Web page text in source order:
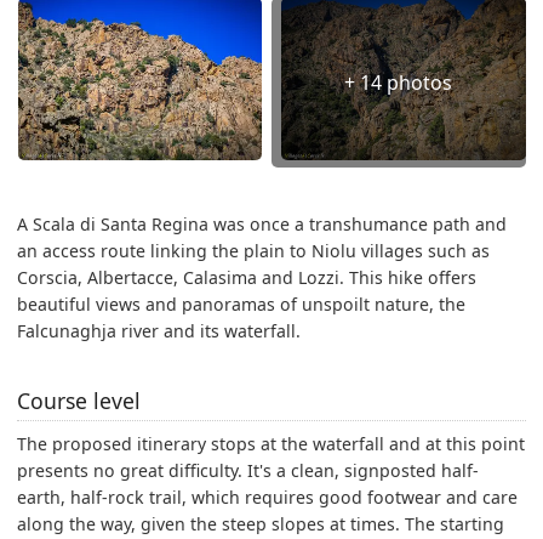
+ 14 photos
A Scala di Santa Regina was once a transhumance path and
an access route linking the plain to Niolu villages such as
Corscia, Albertacce, Calasima and Lozzi. This hike offers
beautiful views and panoramas of unspoilt nature, the
Falcunaghja river and its waterfall.
Course level
The proposed itinerary stops at the waterfall and at this point
presents no great difficulty. It's a clean, signposted half-
earth, half-rock trail, which requires good footwear and care
along the way, given the steep slopes at times. The starting